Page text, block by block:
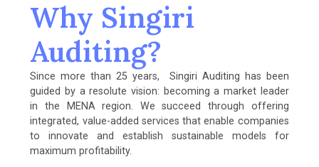
Why Singiri
Auditing?
Since more than 25 years, Singiri Auditing has been
guided by a resolute vision: becoming a market leader
in the MENA region. We succeed through offering
integrated, value-added services that enable companies
to innovate and establish sustainable models for
maximum profitability.